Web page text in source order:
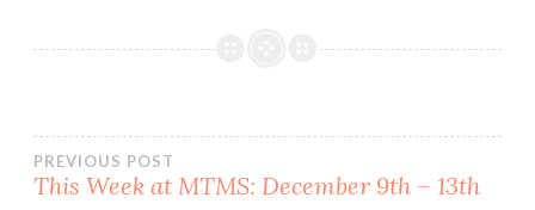
Post
PREVIOUS POST
This Week at MTMS: December 9th – 13th